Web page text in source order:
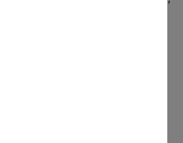
working at scale in a large
to help build capacity for a fully
carpet industry,” states
and washing capacity
can be completely produced